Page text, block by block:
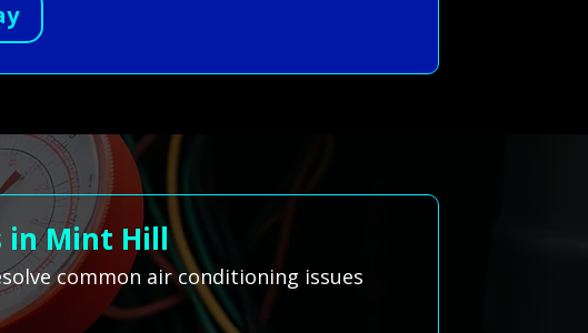
in Mint Hill
common air conditioning issues